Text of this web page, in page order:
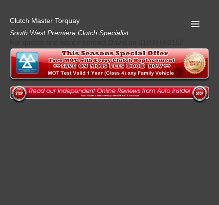
Clutch Master Torquay
South West Premiere Clutch Specialist
Home
Advice
Quote